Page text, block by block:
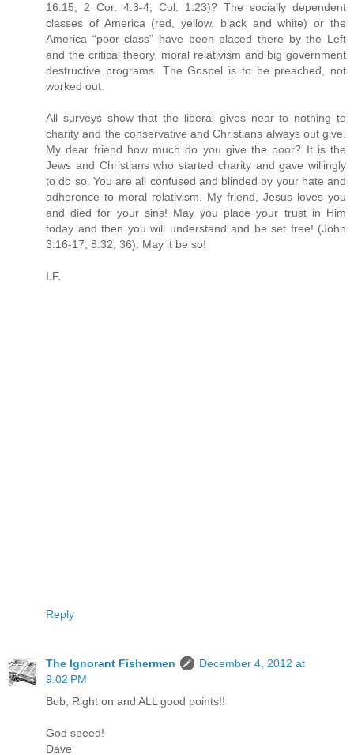
16:15, 2 Cor. 4:3-4, Col. 1:23)? The socially dependent
classes of America (red, yellow, black and white) or the
America “poor class” have been placed there by the Left
and the critical theory, moral relativism and big government
destructive programs. The Gospel is to be preached, not
worked out.
All surveys show that the liberal gives near to nothing to
charity and the conservative and Christians always out give.
My dear friend how much do you give the poor? It is the
Jews and Christians who started charity and gave willingly
to do so. You are all confused and blinded by your hate and
adherence to moral relativism. My friend, Jesus loves you
and died for your sins! May you place your trust in Him
today and then you will understand and be set free! (John
3:16-17, 8:32, 36). May it be so!
I.F.
Reply
The Ignorant Fishermen
December 4, 2012 at
9:02 PM
Bob, Right on and ALL good points!!
God speed!
Dave